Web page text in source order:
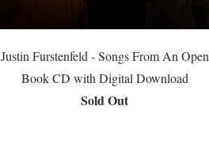
Justin Furstenfeld - Songs From An Open
Book CD with Digital Download
Sold Out